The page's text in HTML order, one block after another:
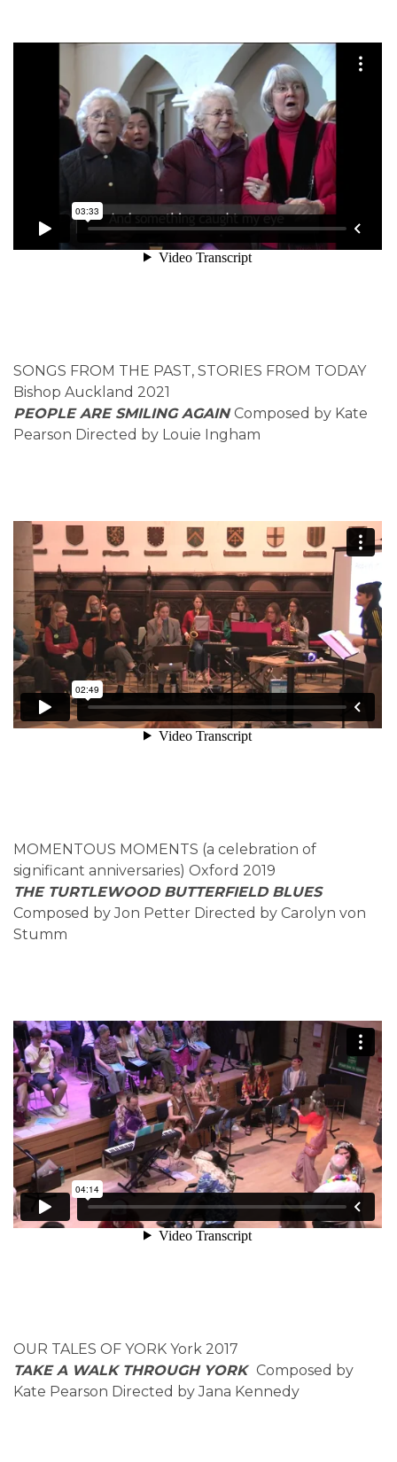
SONGS FROM THE PAST, STORIES FROM TODAY
Bishop Auckland 2021
PEOPLE ARE SMILING AGAINComposed by Kate
Pearson Directed by Louie Ingham
MOMENTOUS MOMENTS (a celebration of
significant anniversaries) Oxford 2019
THE TURTLEWOOD BUTTERFIELD BLUES
Composed by Jon Petter Directed by Carolyn von
Stumm
OUR TALES OF YORK York 2017
TAKE A WALK THROUGH YORK Composed by
Kate Pearson Directed by Jana Kennedy